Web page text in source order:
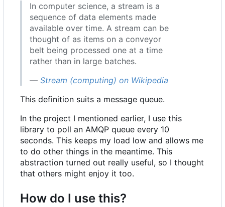
In computer science, a stream is a
sequence of data elements made
available over time. A stream can be
thought of as items on a conveyor
belt being processed one at a time
rather than in large batches.
— Stream (computing) on Wikipedia
This definition suits a message queue.
In the project I mentioned earlier, I use this
library to poll an AMQP queue every 10
seconds. This keeps my load low and allows me
to do other things in the meantime. This
abstraction turned out really useful, so I thought
that others might enjoy it too.
How do I use this?